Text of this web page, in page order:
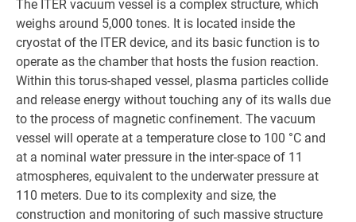
The ITER vacuum vessel is a complex structure, which
weighs around 5,000 tones. It is located inside the
cryostat of the ITER device, and its basic function is to
operate as the chamber that hosts the fusion reaction.
Within this torus-shaped vessel, plasma particles collide
and release energy without touching any of its walls due
to the process of magnetic confinement. The vacuum
vessel will operate at a temperature close to 100 °C and
at a nominal water pressure in the inter-space of 11
atmospheres, equivalent to the underwater pressure at
110 meters. Due to its complexity and size, the
construction and monitoring of such massive structure